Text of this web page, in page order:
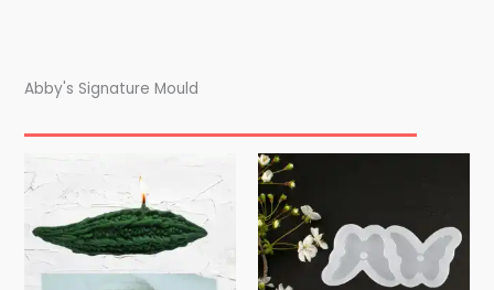
Abby's Signature Mould